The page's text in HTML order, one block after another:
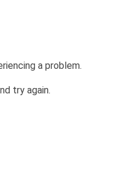
a problem.
try again.